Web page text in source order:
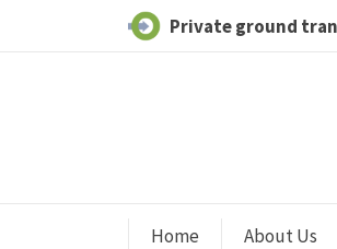
Private ground
Home About Us